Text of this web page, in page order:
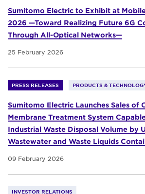
Sumitomo Electric to Exhibit at
2026 —Toward Realizing Future 6G
Through All-Optical Networks—
25 February 2026
PRESS RELEASES PRODUCTS &
Sumitomo Electric Launches Sales of
Membrane Treatment System
Industrial Waste Disposal Volume by
Wastewater and Waste Liquids
09 February 2026
INVESTOR RELATIONS